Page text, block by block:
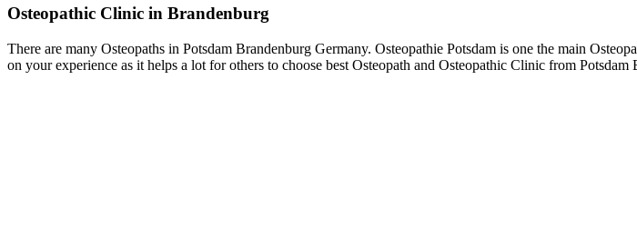
Osteopathic Clinic in Brandenburg
There are many Osteopaths in Potsdam Brandenburg Germany. Osteopathie Potsdam is one the main
on your experience as it helps a lot for others to choose best Osteopath and Osteopathic Clinic from Potsdam